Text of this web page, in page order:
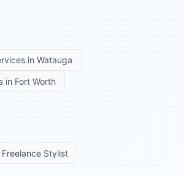
in Watauga
in Fort Worth
Freelance Stylist